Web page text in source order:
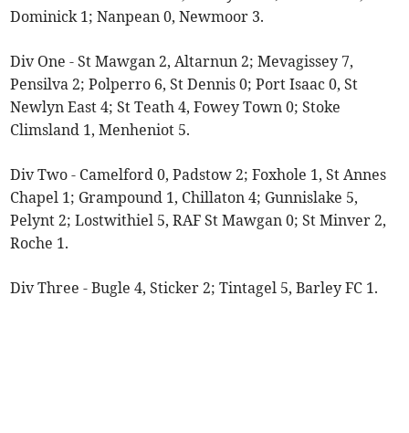
Dominick 1; Nanpean 0, Newmoor 3.
Div One - St Mawgan 2, Altarnun 2; Mevagissey 7,
Pensilva 2; Polperro 6, St Dennis 0; Port Isaac 0, St
Newlyn East 4; St Teath 4, Fowey Town 0; Stoke
Climsland 1, Menheniot 5.
Div Two - Camelford 0, Padstow 2; Foxhole 1, St Annes
Chapel 1; Grampound 1, Chillaton 4; Gunnislake 5,
Pelynt 2; Lostwithiel 5, RAF St Mawgan 0; St Minver 2,
Roche 1.
Div Three - Bugle 4, Sticker 2; Tintagel 5, Barley FC 1.